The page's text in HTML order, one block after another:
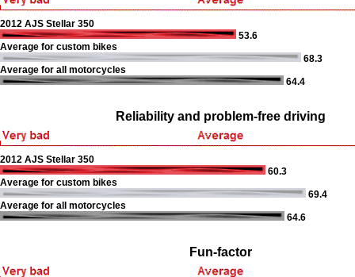
2012 AJS Stellar 350
53.6
Average for custom bikes
68.3
Average for all motorcycles
64.4
Reliability and problem-free driving
2012 AJS Stellar 350
60.3
Average for custom bikes
69.4
Average for all motorcycles
64.6
Fun-factor